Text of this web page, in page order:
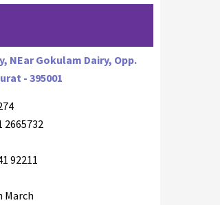
NEar Gokulam Dairy, Opp.
- 395001
2665732
92211
March